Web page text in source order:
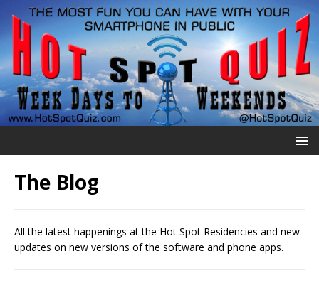
The Blog
All the latest happenings at the Hot Spot Residencies and new
updates on new versions of the software and phone apps.